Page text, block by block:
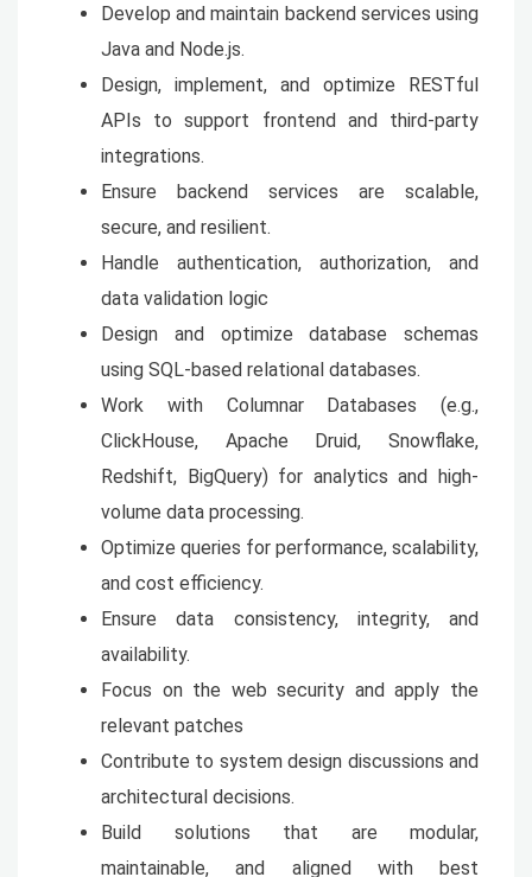
Develop and maintain backend services using
Java and Node.js.
Design, implement, and optimize RESTful
APIs to support frontend and third-party
integrations.
Ensure backend services are scalable,
secure, and resilient.
Handle authentication, authorization, and
data validation logic
Design and optimize database schemas
using SQL-based relational databases.
Work with Columnar Databases (e.g.,
ClickHouse, Apache Druid, Snowflake,
Redshift, BigQuery) for analytics and high-
volume data processing.
Optimize queries for performance, scalability,
and cost efficiency.
Ensure data consistency, integrity, and
availability.
Focus on the web security and apply the
relevant patches
Contribute to system design discussions and
architectural decisions.
Build solutions that are modular,
maintainable, and aligned with best